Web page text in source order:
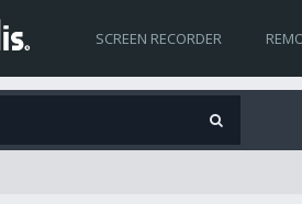
SCREEN RECORDER